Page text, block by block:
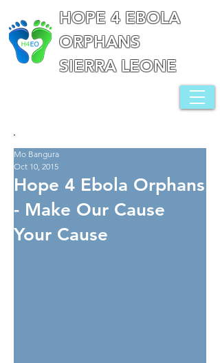
HOPE 4 EBOLA
ORPHANS
SIERRA LEONE
Hope 4 Ebola Orphans
- Make Our Cause
Your Cause
Mo Bangura
Oct 10, 2015